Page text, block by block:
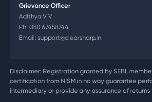
Grievance Officer
Adithya V V
Ph: 080 67458744
Email: support@clearsharp.in
Disclaimer: Registration granted by SEBI,
certification from NISM in no way guarantee
intermediary or provide any assurance of returns